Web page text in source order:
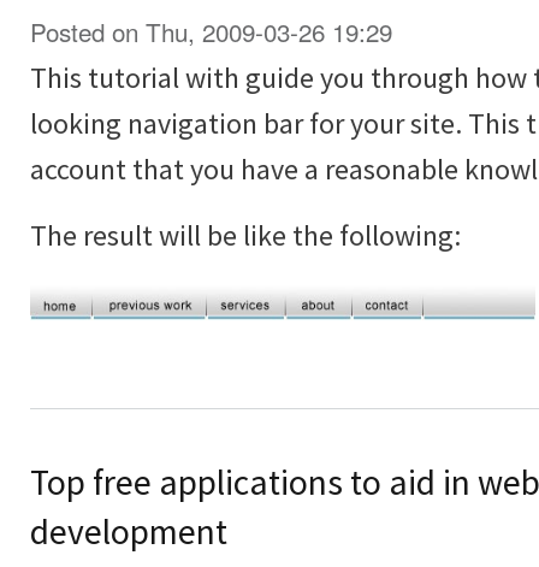
Posted on Thu, 2009-03-26 19:29
This tutorial with guide you through how
looking navigation bar for your site. This
account that you have a reasonable
The result will be like the following:
Top free applications to aid in
development